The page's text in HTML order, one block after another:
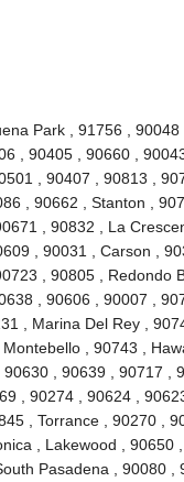
Park , 91756 , 90048 ,
, 90405 , 90660 ,
, 90407 , 90813 ,
, 90662 , Stanton ,
, 90832 , La
, 90031 , Carson ,
, 90805 , Redondo
, 90606 , 90007 ,
, Marina Del Rey ,
, 90743 ,
, 90639 , 90717 ,
, 90274 , 90624 ,
, Torrance , 90270 ,
, Lakewood , 90650 ,
Pasadena , 90080 ,